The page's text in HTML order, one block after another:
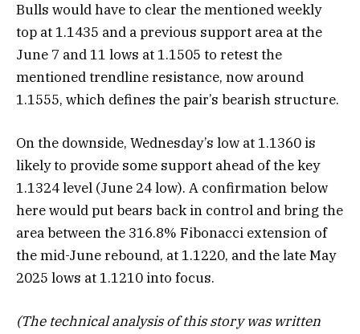
Bulls would have to clear the mentioned weekly
top at 1.1435 and a previous support area at the
June 7 and 11 lows at 1.1505 to retest the
mentioned trendline resistance, now around
1.1555, which defines the pair’s bearish structure.
On the downside, Wednesday’s low at 1.1360 is
likely to provide some support ahead of the key
1.1324 level (June 24 low). A confirmation below
here would put bears back in control and bring the
area between the 316.8% Fibonacci extension of
the mid-June rebound, at 1.1220, and the late May
2025 lows at 1.1210 into focus.
(The technical analysis of this story was written